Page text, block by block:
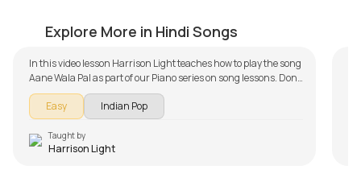
Explore More in Hindi Songs
In this video lesson Harrison Light teaches how to play the song
Aane Wala Pal as part of our Piano series on song lessons. Don't
forget to make use of the chords and tabs provided with the
song lesson!
Easy Indian Pop
Taught by
Harrison Light